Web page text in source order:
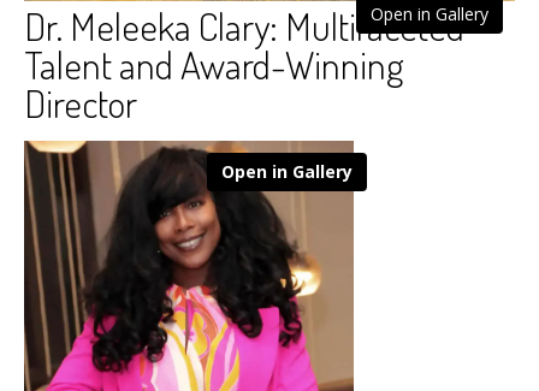
Open in Gallery
Dr. Meleeka Clary: Multifaceted
Talent and Award-Winning
Director
Open in Gallery